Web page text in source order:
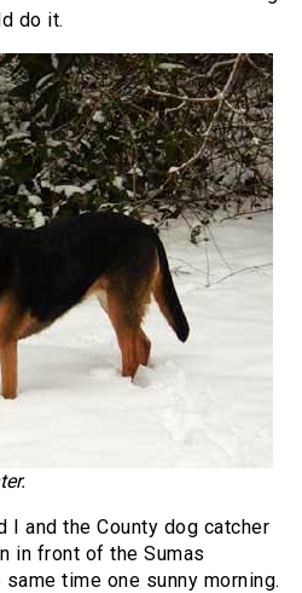
do it.
I and the County dog catcher
in front of the Sumas
time one sunny morning.